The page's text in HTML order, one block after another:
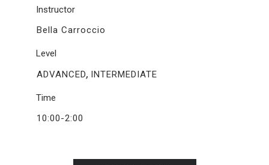
Instructor
Bella Carroccio
Level
ADVANCED, INTERMEDIATE
Time
10:00-2:00